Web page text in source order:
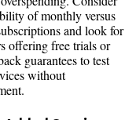
of monthly versus
and look for
offering free trials or
guarantees to test
without